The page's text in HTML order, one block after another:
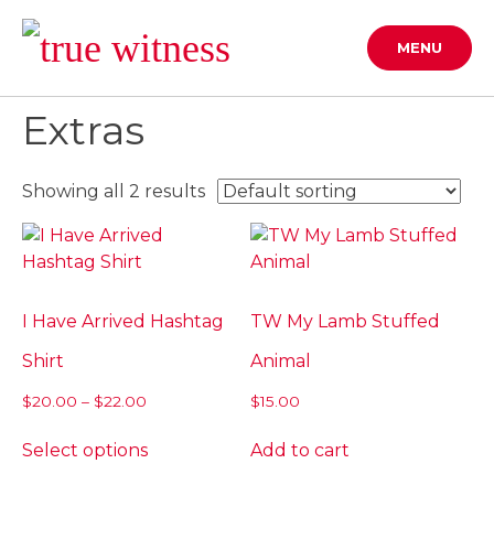
content
MENU
Extras
Showing all 2 results
I Have Arrived Hashtag
Shirt
$20.00 – $22.00
$20.00
Select optionsproduct
TW My Lamb Stuffed
Animal
$15.00
Add to cart